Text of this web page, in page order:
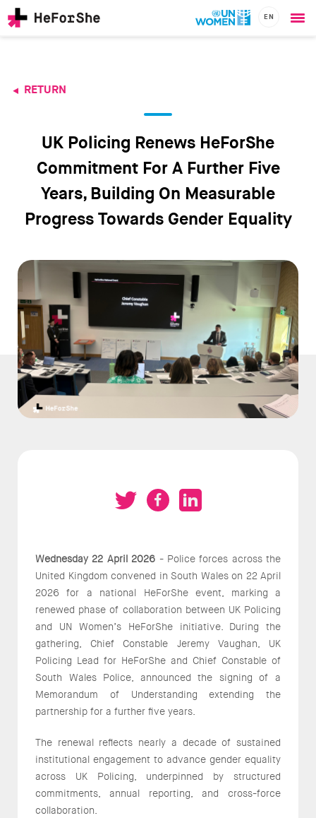
content
EN
navigation
RETURN
UK Policing Renews HeForShe
Commitment For A Further Five
Years, Building On Measurable
Progress Towards Gender Equality
Wednesday 22 April 2026 - Police forces across the
United Kingdom convened in South Wales on 22 April
2026 for a national HeForShe event, marking a
renewed phase of collaboration between UK Policing
and UN Women’s HeForShe initiative. During the
gathering, Chief Constable Jeremy Vaughan, UK
Policing Lead for HeForShe and Chief Constable of
South Wales Police, announced the signing of a
Memorandum of Understanding extending the
partnership for a further five years.
The renewal reflects nearly a decade of sustained
institutional engagement to advance gender equality
across UK Policing, underpinned by structured
commitments, annual reporting, and cross-force
collaboration.